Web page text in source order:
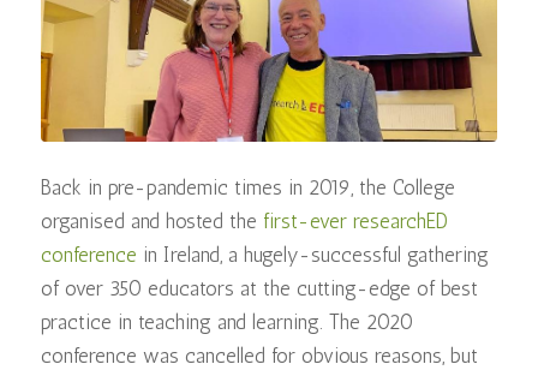
Back in pre-pandemic times in 2019, the College
organised and hosted the first-ever researchED
conference in Ireland, a hugely-successful gathering
of over 350 educators at the cutting-edge of best
practice in teaching and learning. The 2020
conference was cancelled for obvious reasons, but